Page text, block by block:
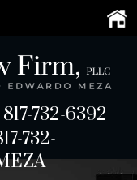
817-732-6392
732-